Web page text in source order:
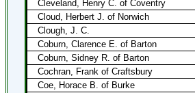
Cleveland, Henry C. of Coventry
Cloud, Herbert J. of Norwich
Clough, J. C.
Coburn, Clarence E. of Barton
Coburn, Sidney R. of Barton
Cochran, Frank of Craftsbury
Coe, Horace B. of Burke